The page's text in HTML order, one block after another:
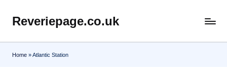
content
Reveriepage.co.uk
Home »Atlantic Station